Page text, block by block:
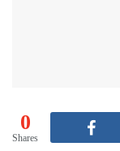
0
Shares